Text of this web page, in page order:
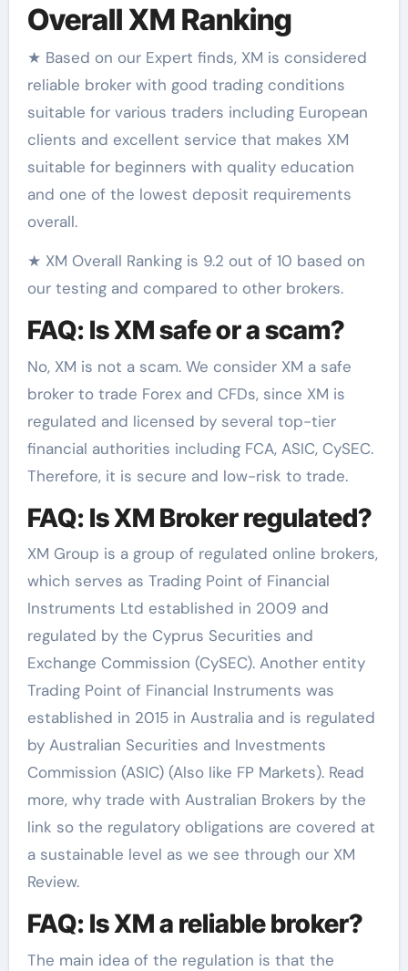
Overall XM Ranking
★ Based on our Expert finds, XM is considered
reliable broker with good trading conditions
suitable for various traders including European
clients and excellent service that makes XM
suitable for beginners with quality education
and one of the lowest deposit requirements
overall.
★ XM Overall Ranking is 9.2 out of 10 based on
our testing and compared to other brokers.
FAQ: Is XM safe or a scam?
No, XM is not a scam. We consider XM a safe
broker to trade Forex and CFDs, since XM is
regulated and licensed by several top-tier
financial authorities including FCA, ASIC, CySEC.
Therefore, it is secure and low-risk to trade.
FAQ: Is XM Broker regulated?
XM Group is a group of regulated online brokers,
which serves as Trading Point of Financial
Instruments Ltd established in 2009 and
regulated by the Cyprus Securities and
Exchange Commission (CySEC). Another entity
Trading Point of Financial Instruments was
established in 2015 in Australia and is regulated
by Australian Securities and Investments
Commission (ASIC) (Also like FP Markets). Read
more, why trade with Australian Brokers by the
link so the regulatory obligations are covered at
a sustainable level as we see through our XM
Review.
FAQ: Is XM a reliable broker?
The main idea of the regulation is that the